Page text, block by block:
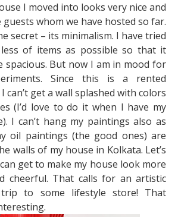
I moved into looks very nice and
whom we have hosted so far.
secret – its minimalism. I have tried
of items as possible so that it
spacious. But now I am in mood for
Since this is a rented
can’t get a wall splashed with colors
(I’d love to do it when I have my
I can’t hang my paintings also as
oil paintings (the good ones) are
walls of my house in Kolkata. Let’s
get to make my house look more
cheerful. That calls for an artistic
to some lifestyle store! That